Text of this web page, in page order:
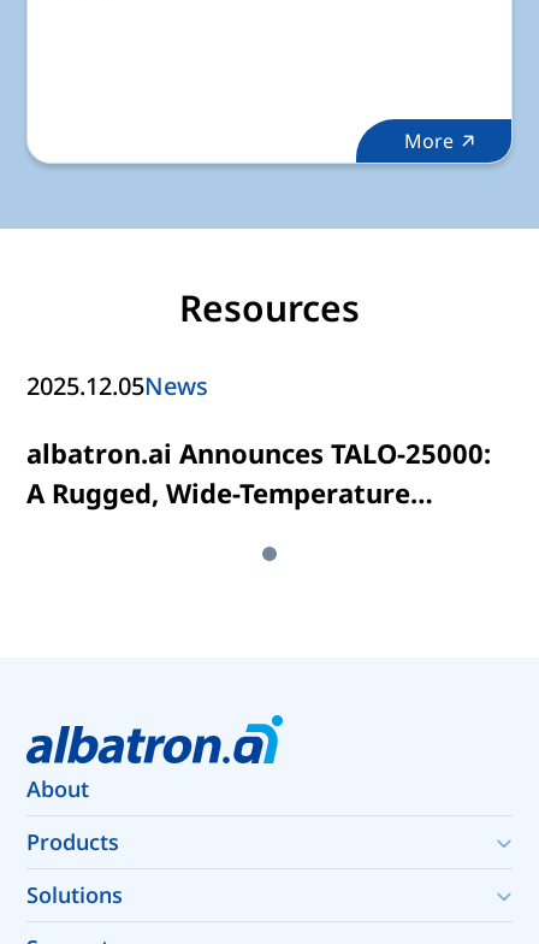
More
Resources
2025.12.05News
albatron.ai Announces TALO-25000:
A Rugged, Wide-Temperature
Powered by NVIDIA® Jetson AGX
About
About albatron.ai
Expert Customization Services
Products
Rugged Edge Computing
Autonomous Systems Infrastructure
Solutions